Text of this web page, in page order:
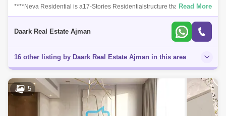
****Neva Residential is a17-Stories Residentialstructure that has all
attractive facilities.****An off-plan project of Tiger PropertiesWe are
Read More
Daark Real Estate Ajman
16 other listing by Daark Real Estate Ajman in this area
5